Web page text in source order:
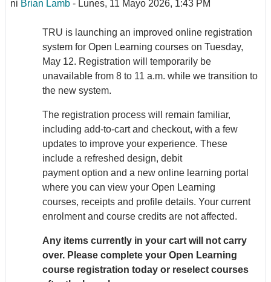
ni Brian Lamb - Lunes, 11 Mayo 2026, 1:43 PM
TRU is launching an improved online registration
system for Open Learning courses on Tuesday,
May 12. Registration will temporarily be
unavailable from 8 to 11 a.m. while we transition to
the new system.
The registration process will remain familiar,
including add-to-cart and checkout, with a few
updates to improve your experience. These
include a refreshed design, debit
payment option and a new online learning portal
where you can view your Open Learning
courses, receipts and profile details. Your current
enrolment and course credits are not affected.
Any items currently in your cart will not carry
over. Please complete your Open Learning
course registration today or reselect courses